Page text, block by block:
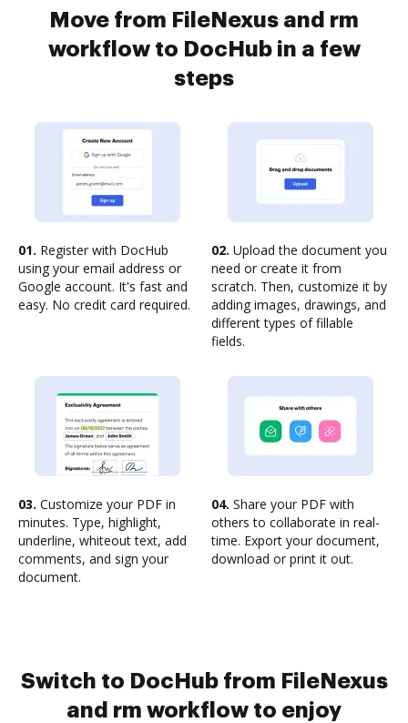
Move from FileNexus and rm
workflow to DocHub in a few
steps
01. Register with DocHub
using your email address or
Google account. It's fast and
easy. No credit card required.
02. Upload the document you
need or create it from
scratch. Then, customize it by
adding images, drawings, and
different types of fillable
fields.
03. Customize your PDF in
minutes. Type, highlight,
underline, whiteout text, add
comments, and sign your
document.
04. Share your PDF with
others to collaborate in real-
time. Export your document,
download or print it out.
Switch to DocHub from FileNexus
and rm workflow to enjoy